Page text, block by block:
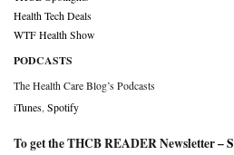
Health Tech Deals
WTF Health Show
PODCASTS
The Health Care Blog’s Podcasts
iTunes Spotify
To get the THCB READER Newsletter –